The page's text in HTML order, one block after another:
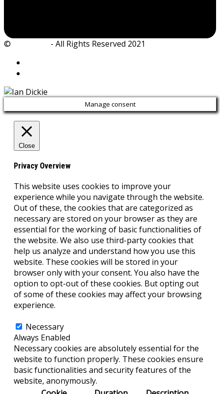
© - All Rights Reserved 2021
Manage consent
Close
Privacy Overview
This website uses cookies to improve your
experience while you navigate through the website.
Out of these, the cookies that are categorized as
necessary are stored on your browser as they are
essential for the working of basic functionalities of
the website. We also use third-party cookies that
help us analyze and understand how you use this
website. These cookies will be stored in your
browser only with your consent. You also have the
option to opt-out of these cookies. But opting out
of some of these cookies may affect your browsing
experience.
Necessary
Always Enabled
Necessary cookies are absolutely essential for the
website to function properly. These cookies ensure
basic functionalities and security features of the
website, anonymously.